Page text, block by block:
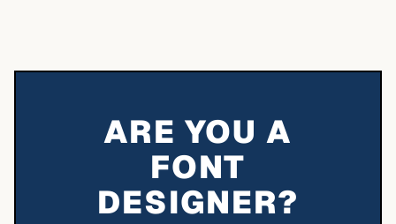
ARE YOU A
FONT
DESIGNER?